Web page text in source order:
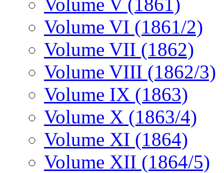
Volume VI (1861/2)
Volume VII (1862)
Volume VIII (1862/3)
Volume IX (1863)
Volume X (1863/4)
Volume XI (1864)
Volume XII (1864/5)